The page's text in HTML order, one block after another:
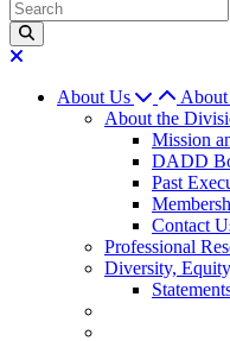
About Us
About the
Mission
DADD
Past
Contact
Professional
Diversity,